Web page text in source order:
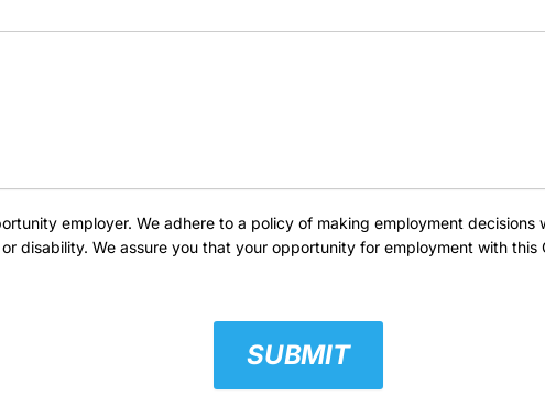
employer. We adhere to a policy of making employment
disability. We assure you that your opportunity for employment with
SUBMIT